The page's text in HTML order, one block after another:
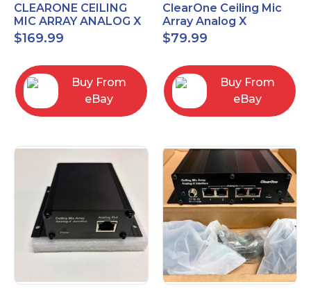
CLEARONE CEILING
MIC ARRAY ANALOG X
INTERFACE BOX
$169.99
Buy From
eBay
ClearOne Ceiling Mic
Array Analog X
Junction Box 910-6200-
102
$79.99
Buy From
eBay